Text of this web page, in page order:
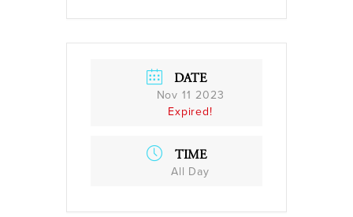
DATE
Nov 11 2023
Expired!
TIME
All Day